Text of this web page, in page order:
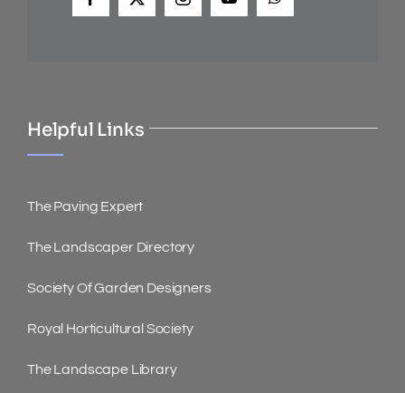
Helpful Links
The Paving Expert
The Landscaper Directory
Society Of Garden Designers
Royal Horticultural Society
The Landscape Library